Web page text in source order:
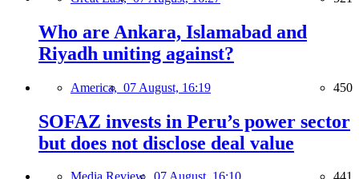
Who are Ankara, Islamabad and
Riyadh uniting against?
America, 07 August, 16:19 450
SOFAZ invests in Peru’s power sector
but does not disclose deal value